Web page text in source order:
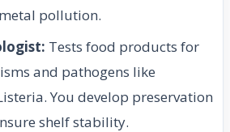
pollution.
Tests food products for
and pathogens like
You develop preservation
shelf stability.